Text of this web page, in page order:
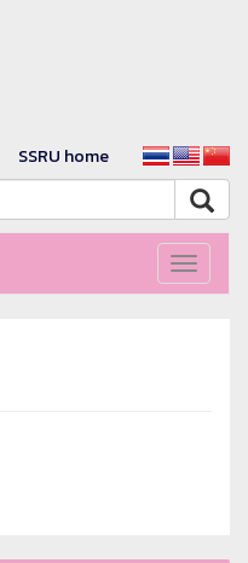
SSRU home
Toggle